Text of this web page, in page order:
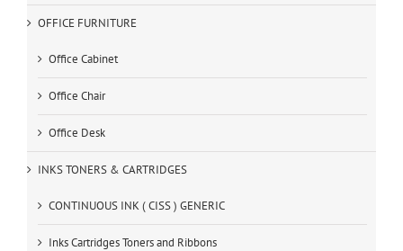
OFFICE FURNITURE
Office Cabinet
Office Chair
Office Desk
INKS TONERS & CARTRIDGES
CONTINUOUS INK ( CISS ) GENERIC
Inks Cartridges Toners and Ribbons